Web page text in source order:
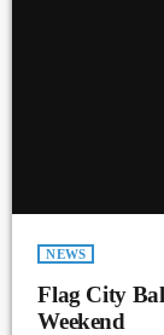
NEWS
Flag City
Weekend